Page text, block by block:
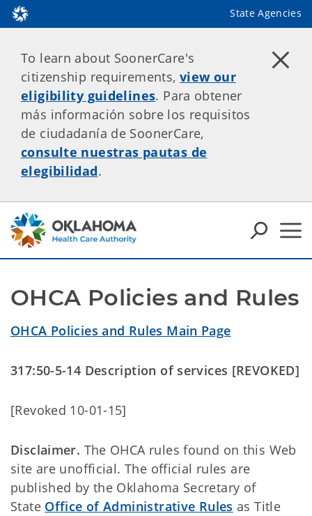
State Agencies
To learn about SoonerCare's
citizenship requirements, view our
eligibility guidelines. Para obtener
más información sobre los requisitos
de ciudadanía de SoonerCare,
consulte nuestras pautas de
elegibilidad.
OHCA Policies and Rules
OHCA Policies and Rules Main Page
317:50-5-14 Description of services [REVOKED]
[Revoked 10-01-15]
Disclaimer. The OHCA rules found on this Web
site are unofficial. The official rules are
published by the Oklahoma Secretary of
State Office of Administrative Rules as Title